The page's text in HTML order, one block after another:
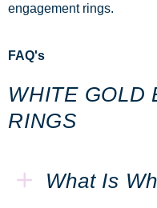
engagement rings.
FAQ's
WHITE GOLD
RINGS
What Is